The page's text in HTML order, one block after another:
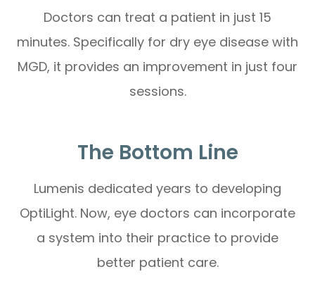
Doctors can treat a patient in just 15
minutes. Specifically for dry eye disease with
MGD, it provides an improvement in just four
sessions.
The Bottom Line
Lumenis dedicated years to developing
OptiLight. Now, eye doctors can incorporate
a system into their practice to provide
better patient care.